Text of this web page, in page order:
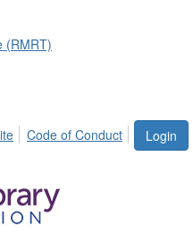
(RMRT)
Login
Code of Conduct